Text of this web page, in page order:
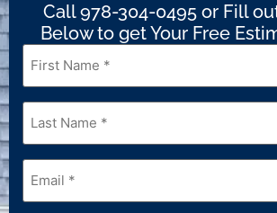
Call 978-304-0495 or Fill
Below to get Your Free
First
Name *
Last
Name*
Email*